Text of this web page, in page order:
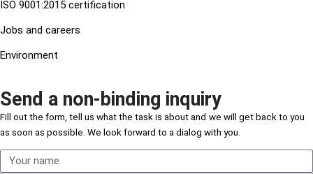
ISO 9001:2015 certification
Jobs and careers
Environment
Send a non-binding inquiry
Fill out the form, tell us what the task is about and we will get back to you
as soon as possible. We look forward to a dialog with you.